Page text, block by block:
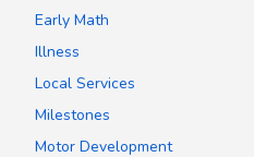
Early Math
Illness
Local Services
Milestones
Motor Development